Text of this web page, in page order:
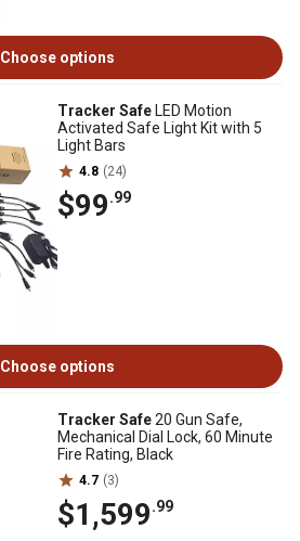
Choose options
Tracker Safe LED Motion
Activated Safe Light Kit with 5
Light Bars
4.8 (24)
$99.99
Choose options
Tracker Safe20 Gun Safe,
Mechanical Dial Lock, 60 Minute
Fire Rating, Black
4.7 (3)
$1,599.99